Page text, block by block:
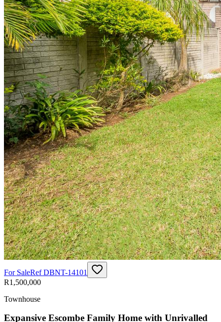
For SaleRefDBNT-14101
R1,500,000
Townhouse
Expansive Escombe Family Home with Unrivalled